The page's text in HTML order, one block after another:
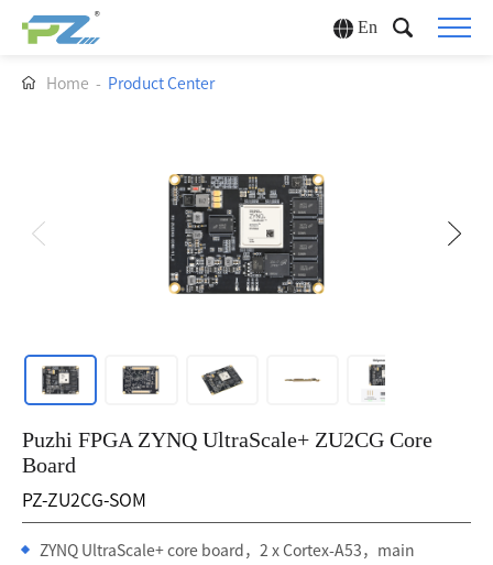
En
Home - Product Center
Puzhi FPGA ZYNQ UltraScale+ ZU2CG Core
Board
PZ-ZU2CG-SOM
ZYNQ UltraScale+ core board，2 x Cortex-A53，main